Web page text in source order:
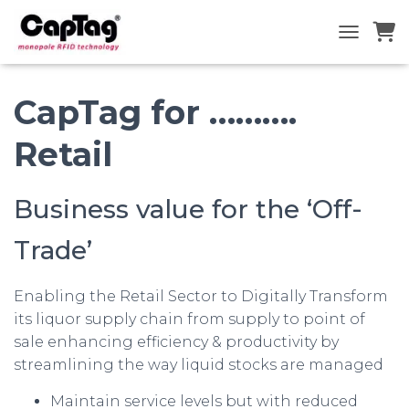
TOGGLE
CapTag for ……….
Retail
Business value for the ‘Off-
Trade’
Enabling the Retail Sector to Digitally Transform
its liquor supply chain from supply to point of
sale enhancing efficiency & productivity by
streamlining the way liquid stocks are managed
Maintain service levels but with reduced